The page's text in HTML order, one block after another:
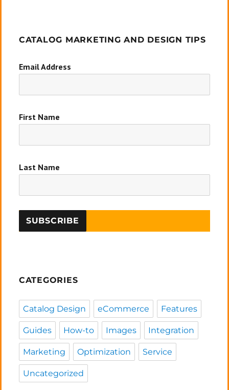
CATALOG MARKETING AND DESIGN TIPS
Email Address
First Name
Last Name
CATEGORIES
Catalog Design eCommerce Features
Guides How-to Images Integration
Marketing Optimization Service
Uncategorized